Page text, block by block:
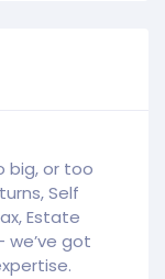
big, or too
Self
Estate
we’ve got